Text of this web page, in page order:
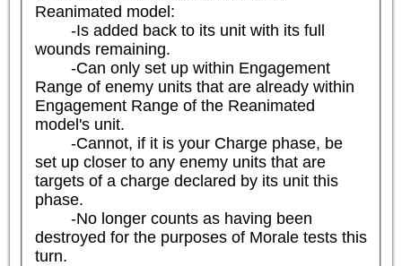
Reanimated model:
	-Is added back to its unit with its full
wounds remaining.
	-Can only set up within Engagement
Range of enemy units that are already within
Engagement Range of the Reanimated
model's unit.
	-Cannot, if it is your Charge phase, be
set up closer to any enemy units that are
targets of a charge declared by its unit this
phase.
	-No longer counts as having been
destroyed for the purposes of Morale tests this
turn.